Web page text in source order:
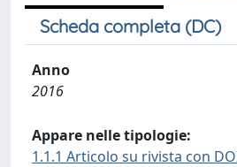
Scheda completa (DC)
Anno
2016
Appare nelle tipologie:
1.1.1 Articolo su rivista con